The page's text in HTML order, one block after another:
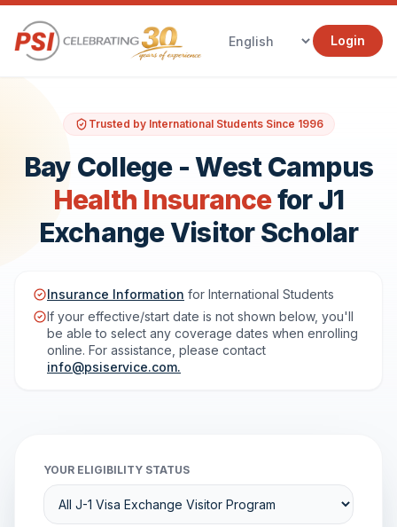
Login
Trusted by International Students Since 1996
Bay College - West Campus
Health Insurancefor J1
Exchange Visitor Scholar
Insurance Information for International Students
If your effective/start date is not shown below, you'll
be able to select any coverage dates when enrolling
online. For assistance, please contact
info@psiservice.com.
YOUR ELIGIBILITY STATUS